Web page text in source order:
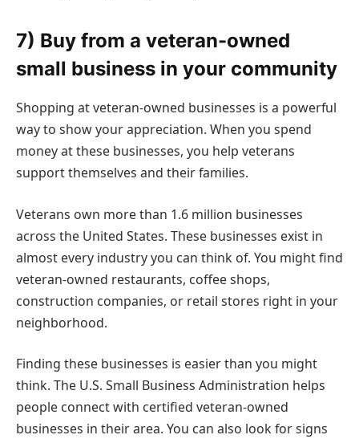
7) Buy from a veteran-owned
small business in your community
Shopping at veteran-owned businesses is a powerful
way to show your appreciation. When you spend
money at these businesses, you help veterans
support themselves and their families.
Veterans own more than 1.6 million businesses
across the United States. These businesses exist in
almost every industry you can think of. You might find
veteran-owned restaurants, coffee shops,
construction companies, or retail stores right in your
neighborhood.
Finding these businesses is easier than you might
think. The U.S. Small Business Administration helps
people connect with certified veteran-owned
businesses in their area. You can also look for signs